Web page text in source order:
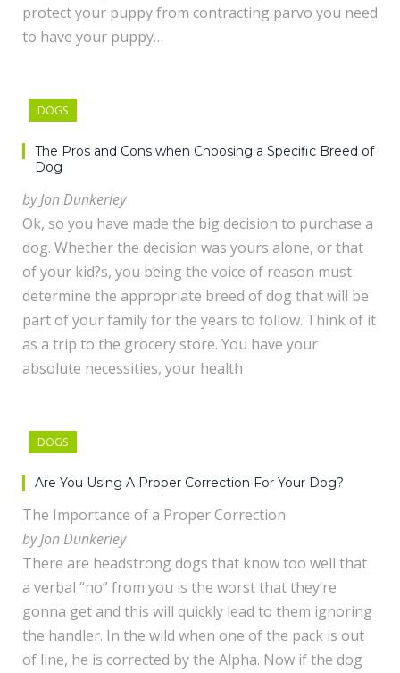
protect your puppy from contracting parvo you need
to have your puppy…
DOGS
The Pros and Cons when Choosing a Specific Breed of
Dog
by Jon Dunkerley
Ok, so you have made the big decision to purchase a
dog. Whether the decision was yours alone, or that
of your kid?s, you being the voice of reason must
determine the appropriate breed of dog that will be
part of your family for the years to follow. Think of it
as a trip to the grocery store. You have your
absolute necessities, your health
DOGS
Are You Using A Proper Correction For Your Dog?
The Importance of a Proper Correction
by Jon Dunkerley
There are headstrong dogs that know too well that
a verbal “no” from you is the worst that they’re
gonna get and this will quickly lead to them ignoring
the handler. In the wild when one of the pack is out
of line, he is corrected by the Alpha. Now if the dog